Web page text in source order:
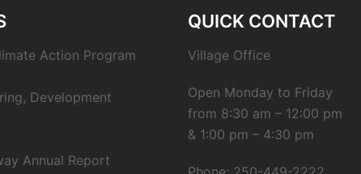
Action Program
Development
Annual Report
QUICK CONTACT
Village Office
Open Monday to Friday
from 8:30 am – 12:00 pm
& 1:00 pm – 4:30 pm